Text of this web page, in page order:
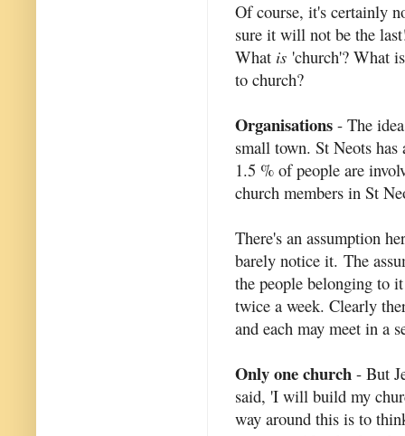
Of course, it's certainly
sure it will not be the
What is 'church'? What
to church?
Organisations - The
small town. St Neots
1.5 % of people are
church members in St
There's an assumption
barely notice it. The
the people belonging to
twice a week. Clearly
and each may meet in a
Only one church - But
said, 'I will build my
way around this is to